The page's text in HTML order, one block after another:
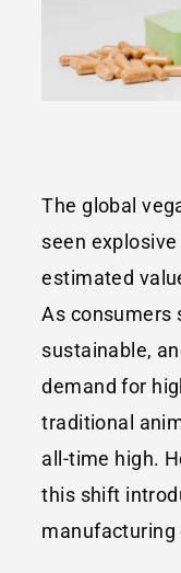
The global
seen
estimated
As consumers
sustainable,
demand for
traditional
all-time high.
this shift
manufacturing